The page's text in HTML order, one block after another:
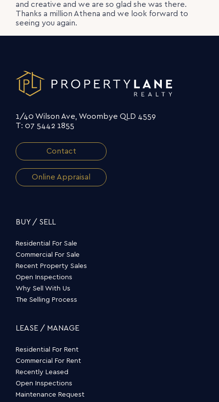
and creative and we are so glad she was there.
Thanks a million Athena and we look forward to
seeing you again.
1/40 Wilson Ave, Woombye QLD 4559
T: 07 5442 1855
Contact
Online Appraisal
BUY / SELL
Residential For Sale
Commercial For Sale
Recent Property Sales
Open Inspections
Why Sell With Us
The Selling Process
LEASE / MANAGE
Residential For Rent
Commercial For Rent
Recently Leased
Open Inspections
Maintenance Request